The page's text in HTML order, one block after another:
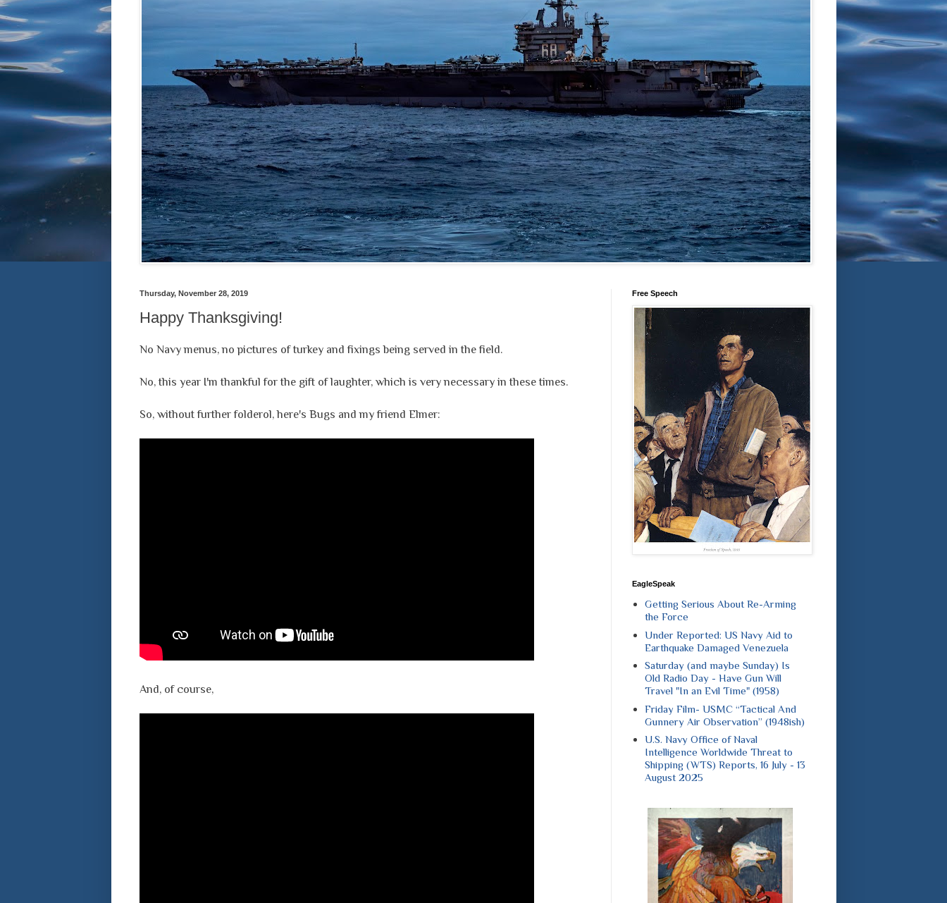
Thursday, November 28, 2019
Happy Thanksgiving!
No Navy menus, no pictures of turkey and fixings being served in the field.
No, this year I'm thankful for the gift of laughter, which is very necessary in these times.
So, without further folderol, here's Bugs and my friend Elmer:
And, of course,
Free Speech
EagleSpeak
Getting Serious About Re-Arming
the Force
Under Reported: US Navy Aid to
Earthquake Damaged Venezuela
Saturday (and maybe Sunday) Is
Old Radio Day - Have Gun Will
Travel "In an Evil Time" (1958)
Friday Film- USMC “Tactical And
Gunnery Air Observation” (1948ish)
U.S. Navy Office of Naval
Intelligence Worldwide Threat to
Shipping (WTS) Reports, 16 July - 13
August 2025